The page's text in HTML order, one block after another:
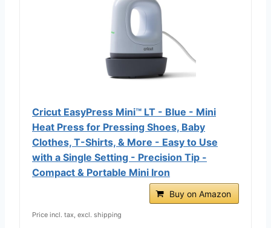
Cricut EasyPress Mini™ LT - Blue - Mini
Heat Press for Pressing Shoes, Baby
Clothes, T-Shirts, & More - Easy to Use
with a Single Setting - Precision Tip -
Compact & Portable Mini Iron
Buy on Amazon
Price incl. tax, excl. shipping